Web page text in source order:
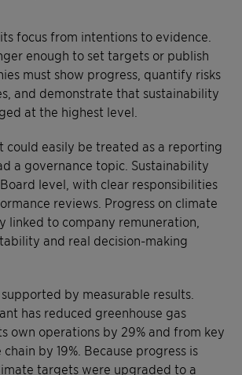
focus from intentions to evidence.
enough to set targets or publish
must show progress, quantify risks
and demonstrate that sustainability
at the highest level.
could easily be treated as a reporting
a governance topic. Sustainability
level, with clear responsibilities
reviews. Progress on climate
linked to company remuneration,
and real decision-making
by measurable results.
has reduced greenhouse gas
own operations by 29% and from key
by 19%. Because progress is
targets were upgraded to a